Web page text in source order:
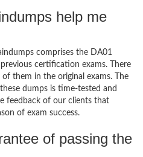
help me
comprises the DA01
certification exams. There
them in the original exams. The
dumps is time-tested and
feedback of our clients that
of exam success.
of passing the